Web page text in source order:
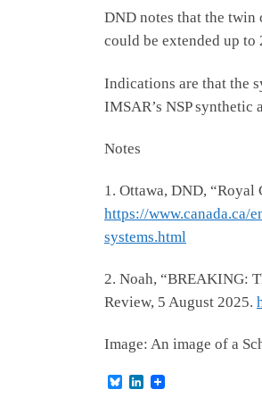
DND notes that the twin
could be extended up to
Indications are that the
IMSAR’s NSP synthetic
Notes
1. Ottawa, DND,
https://www.canada.ca/
systems.html
2. Noah, “BREAKING:
Review, 5 August 2025.
Image: An image of a
B
L